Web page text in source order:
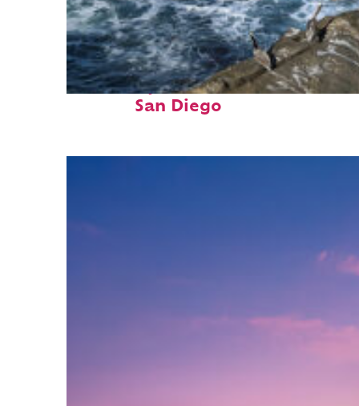
Fun facts about
San Diego